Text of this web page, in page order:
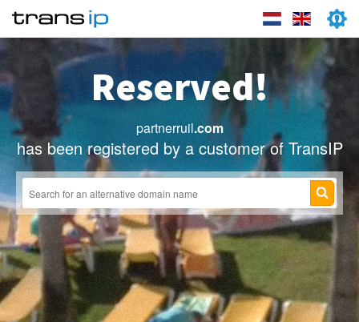
Reserved!
partnerruil.com
has been registered by a customer of TransIP